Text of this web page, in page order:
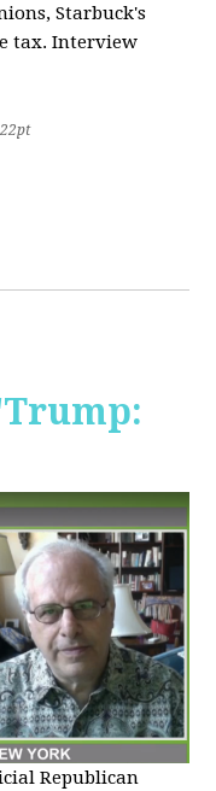
Starbuck's
tax. Interview
Republican